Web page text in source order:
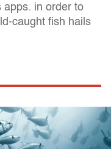
apps. in order to
caught fish hails